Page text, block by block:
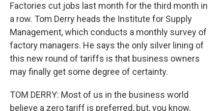
Factories cut jobs last month for the third month in
a row. Tom Derry heads the Institute for Supply
Management, which conducts a monthly survey of
factory managers. He says the only silver lining of
this new round of tariffs is that business owners
may finally get some degree of certainty.
TOM DERRY: Most of us in the business world
believe a zero tariff is preferred, but, you know,